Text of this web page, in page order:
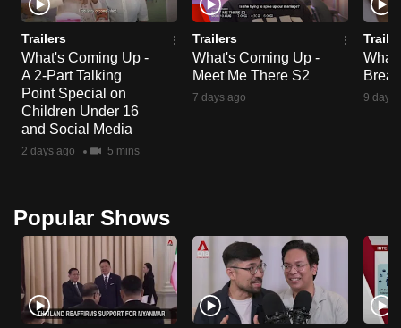
Trailers
What's Coming Up -
A 2-Part Talking
Point Special on
Children Under 16
and Social Media
2 days ago 5 mins
Trailers
What's Coming Up -
Meet Me There S2
7 days ago 9 days
Popular Shows